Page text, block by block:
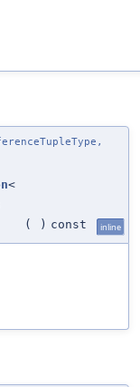
<
( ) const inline